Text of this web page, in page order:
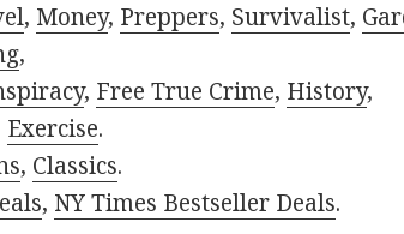
, Money, Preppers, Survivalist,
,
, Free True Crime, History,
Exercise.
, Classics.
, NY Times Bestseller Deals.